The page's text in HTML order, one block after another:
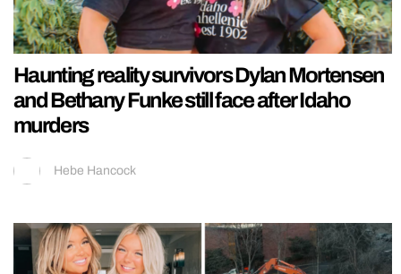
Haunting reality survivors Dylan Mortensen
and Bethany Funke still face after Idaho
murders
Hebe Hancock